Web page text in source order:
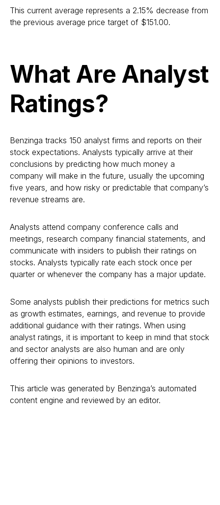
This current average represents a 2.15% decrease from
the previous average price target of $151.00.
What Are Analyst
Ratings?
Benzinga tracks 150 analyst firms and reports on their
stock expectations. Analysts typically arrive at their
conclusions by predicting how much money a
company will make in the future, usually the upcoming
five years, and how risky or predictable that company’s
revenue streams are.
Analysts attend company conference calls and
meetings, research company financial statements, and
communicate with insiders to publish their ratings on
stocks. Analysts typically rate each stock once per
quarter or whenever the company has a major update.
Some analysts publish their predictions for metrics such
as growth estimates, earnings, and revenue to provide
additional guidance with their ratings. When using
analyst ratings, it is important to keep in mind that stock
and sector analysts are also human and are only
offering their opinions to investors.
This article was generated by Benzinga’s automated
content engine and reviewed by an editor.